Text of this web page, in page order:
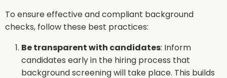
To ensure effective and compliant background
checks, follow these best practices:
Be transparent with candidates: Inform
candidates early in the hiring process that
background screening will take place. This builds